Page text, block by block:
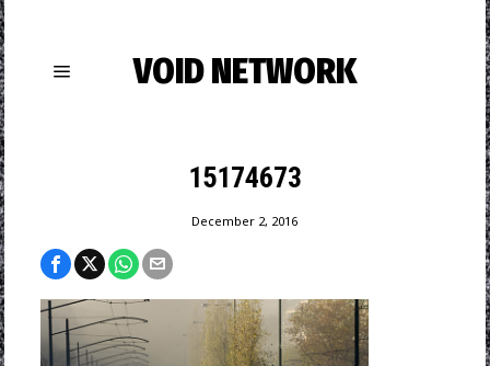
VOID NETWORK
15174673
December 2, 2016